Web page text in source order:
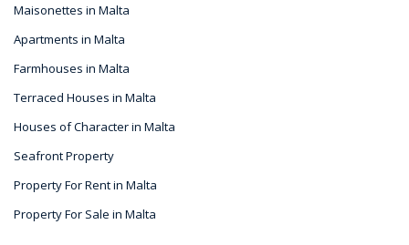
Maisonettes in Malta
Apartments in Malta
Farmhouses in Malta
Terraced Houses in Malta
Houses of Character in Malta
Seafront Property
Property For Rent in Malta
Property For Sale in Malta